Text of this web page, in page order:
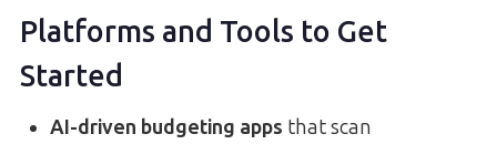
Platforms and Tools to Get
Started
AI-driven budgeting apps that scan